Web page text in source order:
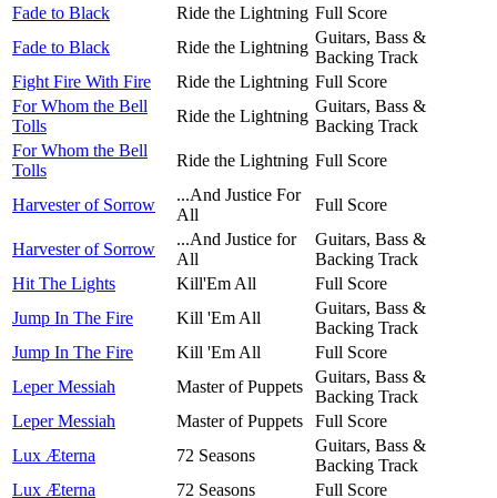
Fade to Black
Ride the Lightning Full Score
Fade to Black
Ride the Lightning
Guitars, Bass &
Backing Track
Fight Fire With Fire
Ride the Lightning Full Score
For Whom the Bell
Tolls
Ride the Lightning
Guitars, Bass &
Backing Track
For Whom the Bell
Tolls
Ride the Lightning Full Score
Harvester of Sorrow
...And Justice For
All
Full Score
Harvester of Sorrow
...And Justice for
All
Guitars, Bass &
Backing Track
Hit The Lights
Kill'Em All
Full Score
Jump In The Fire
Kill 'Em All
Guitars, Bass &
Backing Track
Jump In The Fire
Kill 'Em All
Full Score
Leper Messiah
Master of Puppets
Guitars, Bass &
Backing Track
Leper Messiah
Master of Puppets
Full Score
Lux Æterna
72 Seasons
Guitars, Bass &
Backing Track
Lux Æterna
72 Seasons
Full Score